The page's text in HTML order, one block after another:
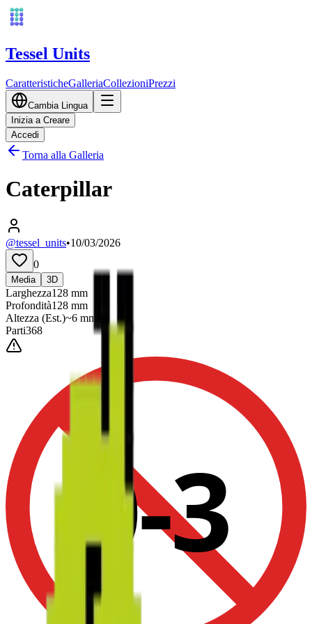
Tessel Units
CaratteristicheGalleriaCollezioniPrezzi
Cambia Lingua
Inizia a Creare
Accedi
Torna alla Galleria
Caterpillar
@tessel_units•10/03/2026
0
Media 3D
Larghezza128 mm
Profondità128 mm
Altezza (Est.)~6 mm
Parti368
0-3